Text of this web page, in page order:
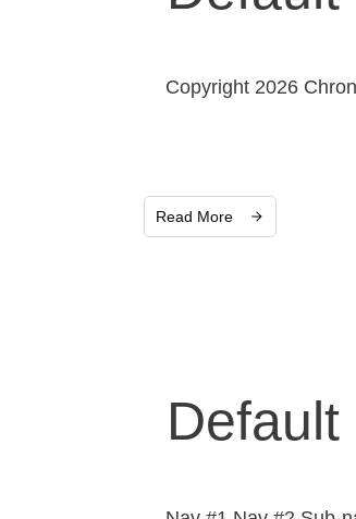
Copyright 2026
Read More